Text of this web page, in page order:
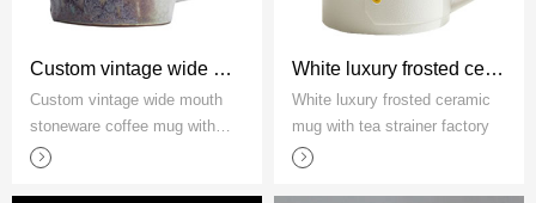
Custom vintage wide mouth stoneware coffee mug with rope handle
Custom vintage wide mouth
stoneware coffee mug with
rope handle
White luxury frosted ceramic mug with tea strainer factory
White luxury frosted ceramic
mug with tea strainer factory